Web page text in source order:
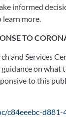
informed
more.
TO
and Services
on what
to this
c84eeebc-d881-